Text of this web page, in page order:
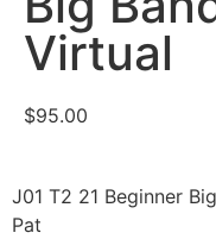
Virtual
$95.00
J01 T2 21 Beginner
Pat